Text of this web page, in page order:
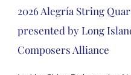
2026 Alegría String
presented by Long
Composers Alliance